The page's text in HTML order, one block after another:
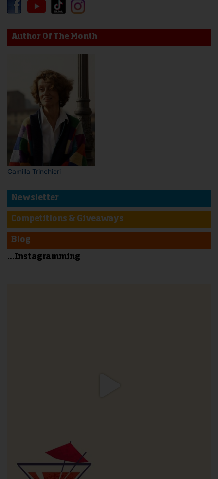
Author Of The Month
Camilla Trinchieri
Newsletter
Competitions & Giveaways
Blog
...Instagramming